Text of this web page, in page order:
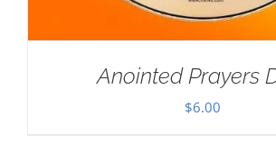
Anointed Prayers
$6.00